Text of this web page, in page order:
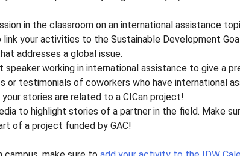
in the classroom on an international assistance
link your activities to the Sustainable Development
addresses a global issue.
speaker working in international assistance to give a
or testimonials of coworkers who have international
stories are related to a CICan project!
to highlight stories of a partner in the field. Make
of a project funded by GAC!